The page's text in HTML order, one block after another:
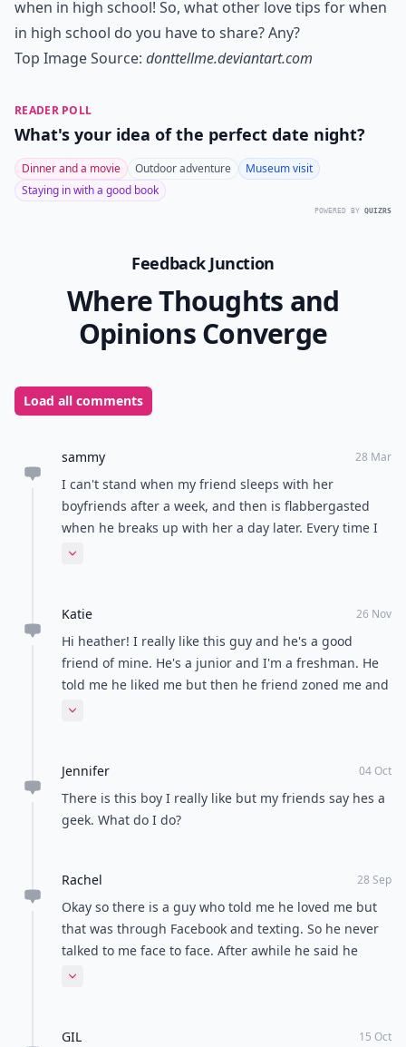
when in high school! So, what other love tips for when
in high school do you have to share? Any?
Top Image Source: donttellme.deviantart.com
READER POLL
What's your idea of the perfect date night?
Dinner and a movie Outdoor adventure
Museum visit
Staying in with a good book
POWERED BY QUIZRS
Feedback Junction
Where Thoughts and
Opinions Converge
Load all comments
sammy 28 Mar
I can't stand when my friend sleeps with her
boyfriends after a week, and then is flabbergasted
when he breaks up with her a day later. Every time I
try and talk with her about this she gets mad at me!
Expand comment
Katie 26 Nov
Hi heather! I really like this guy and he's a good
friend of mine. He's a junior and I'm a freshman. He
told me he liked me but then he friend zoned me and
told me we couldn't date. I still haven't told him I like
with him. Thanks!
Expand comment
Jennifer 04 Oct
There is this boy I really like but my friends say hes a
geek. What do I do?
Rachel 28 Sep
Okay so there is a guy who told me he loved me but
that was through Facebook and texting. So he never
talked to me face to face. After awhile he said he
wasnt ready for a relationship. Then after another
then I went and we had one of those "so"
Expand comment
GIL 15 Oct